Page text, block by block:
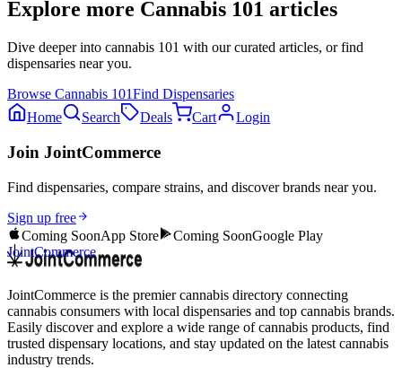
Explore more Cannabis 101 articles
Dive deeper into cannabis 101 with our curated articles, or find
dispensaries near you.
Browse Cannabis 101Find Dispensaries
Home
Search Deals Cart Login
Join JointCommerce
Find dispensaries, compare strains, and discover brands near you.
Sign up free
Coming SoonApp Store Coming SoonGoogle Play
JointCommerce
JointCommerce is the premier cannabis directory connecting
cannabis consumers with local dispensaries and top cannabis brands.
Easily discover and explore a wide range of cannabis products, find
trusted dispensary locations, and stay updated on the latest cannabis
industry trends.